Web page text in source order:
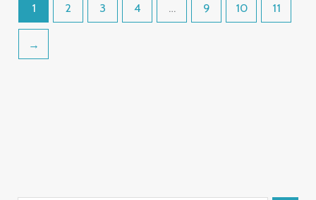
1 2 3 4 … 9 10 11
→